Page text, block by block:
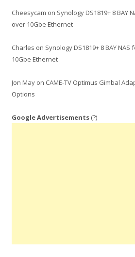
Cheesycam on Synology DS1819+ 8 BAY
over 10Gbe Ethernet
Charles on Synology DS1819+ 8 BAY
10Gbe Ethernet
Jon May on CAME-TV Optimus Gimbal
Options
Google Advertisements (?)